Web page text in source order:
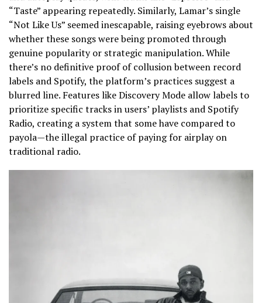
“Taste” appearing repeatedly. Similarly, Lamar’s single
“Not Like Us” seemed inescapable, raising eyebrows about
whether these songs were being promoted through
genuine popularity or strategic manipulation. While
there’s no definitive proof of collusion between record
labels and Spotify, the platform’s practices suggest a
blurred line. Features like Discovery Mode allow labels to
prioritize specific tracks in users’ playlists and Spotify
Radio, creating a system that some have compared to
payola—the illegal practice of paying for airplay on
traditional radio.